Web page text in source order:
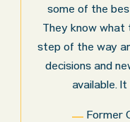
for us by Abel
and the rest of
honest,
throughout